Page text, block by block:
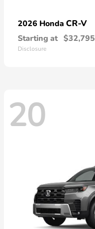
2026 Honda CR-V
Starting at $32,795
Disclosure
20